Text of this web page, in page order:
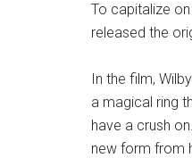
To capitalize
released the
In the film,
a magical ring
have a crush
new form from